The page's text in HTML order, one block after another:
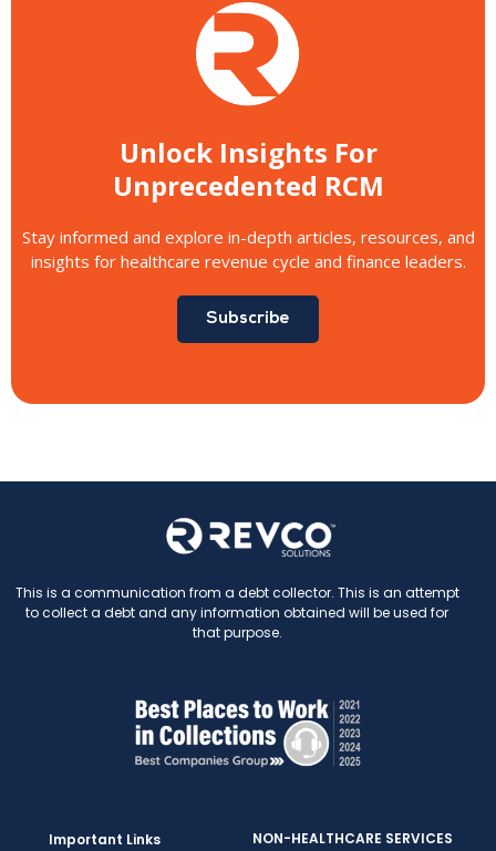
Unlock Insights For
Unprecedented RCM
Stay informed and explore in-depth articles, resources, and
insights for healthcare revenue cycle and finance leaders.
Subscribe
This is a communication from a debt collector. This is an attempt
to collect a debt and any information obtained will be used for
that purpose.
Important Links NON-HEALTHCARE SERVICES